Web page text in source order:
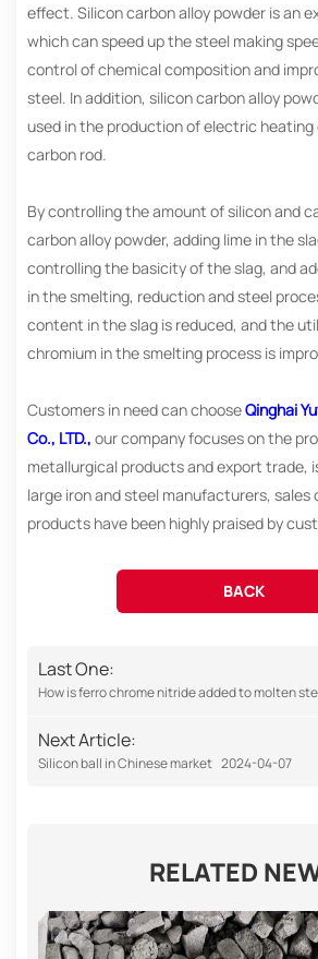
effect. Silicon carbon alloy powder is an
which can speed up the steel making
control of chemical composition and
steel. In addition, silicon carbon alloy
used in the production of electric heating
carbon rod.
By controlling the amount of silicon and
carbon alloy powder, adding lime in the
controlling the basicity of the slag, and
in the smelting, reduction and steel
content in the slag is reduced, and the
chromium in the smelting process is
Customers in need can chooseQinghai
Co., LTD., our company focuses on the
metallurgical products and export trade,
large iron and steel manufacturers, sales
products have been highly praised by
BACK
Last One:
How is ferro chrome nitride added to molten
Next Article:
Silicon ball in Chinese market 2024-04-07
RELATED